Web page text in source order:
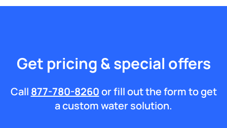
Get pricing & special offers
Call 877-780-8260or fill out the form to get
a custom water solution.